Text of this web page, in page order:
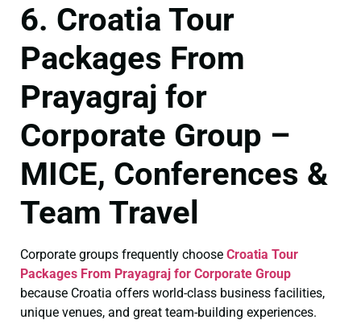
6. Croatia Tour
Packages From
Prayagraj for
Corporate Group –
MICE, Conferences &
Team Travel
Corporate groups frequently choose Croatia Tour
Packages From Prayagraj for Corporate Group
because Croatia offers world-class business facilities,
unique venues, and great team-building experiences.